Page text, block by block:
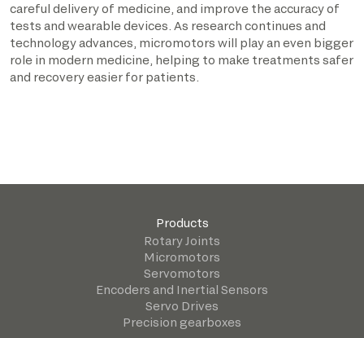
careful delivery of medicine, and improve the accuracy of
tests and wearable devices. As research continues and
technology advances, micromotors will play an even bigger
role in modern medicine, helping to make treatments safer
and recovery easier for patients.
Products
Rotary Joints
Micromotors
Servomotors
Encoders and Inertial Sensors
Servo Drives
Precision gearboxes